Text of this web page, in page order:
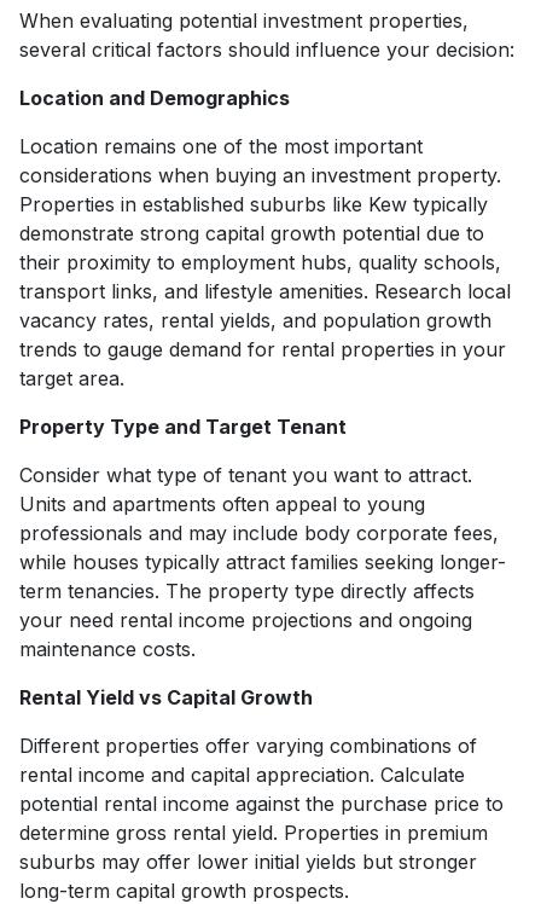
When evaluating potential investment properties,
several critical factors should influence your decision:
Location and Demographics
Location remains one of the most important
considerations when buying an investment property.
Properties in established suburbs like Kew typically
demonstrate strong capital growth potential due to
their proximity to employment hubs, quality schools,
transport links, and lifestyle amenities. Research local
vacancy rates, rental yields, and population growth
trends to gauge demand for rental properties in your
target area.
Property Type and Target Tenant
Consider what type of tenant you want to attract.
Units and apartments often appeal to young
professionals and may include body corporate fees,
while houses typically attract families seeking longer-
term tenancies. The property type directly affects
your need rental income projections and ongoing
maintenance costs.
Rental Yield vs Capital Growth
Different properties offer varying combinations of
rental income and capital appreciation. Calculate
potential rental income against the purchase price to
determine gross rental yield. Properties in premium
suburbs may offer lower initial yields but stronger
long-term capital growth prospects.